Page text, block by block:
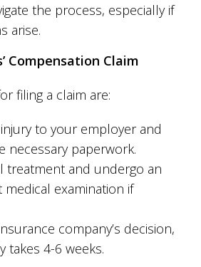
the process, especially if
arise.
Compensation Claim
filing a claim are:
to your employer and
necessary paperwork.
treatment and undergo an
examination if
company’s decision,
takes 4-6 weeks.